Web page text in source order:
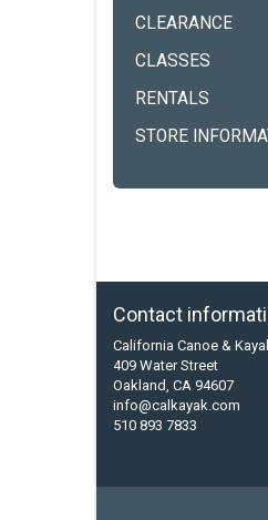
CLEARANCE
CLASSES
RENTALS
STORE
Contact
California Canoe &
409 Water Street
Oakland, CA 94607
info@calkayak.com
510 893 7833